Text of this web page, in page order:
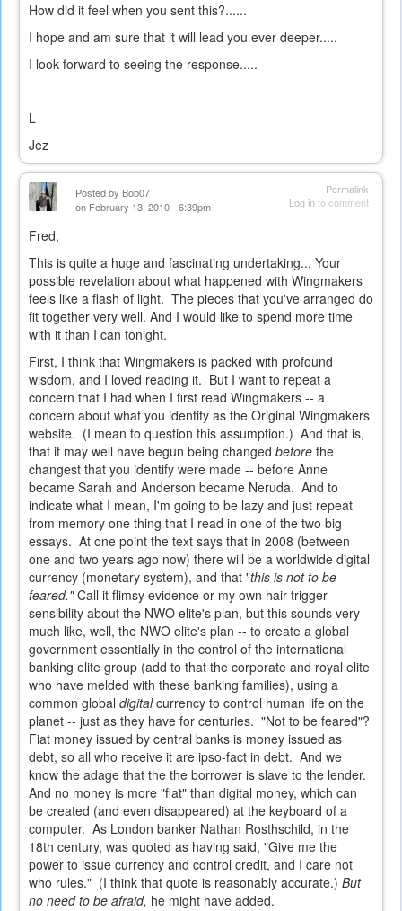
How did it feel when you sent this?......
I hope and am sure that it will lead you ever deeper.....
I look forward to seeing the response.....
L
Jez
Permalink
Log into comment
Posted by Bob07
on February 13, 2010 - 6:39pm
Fred,
This is quite a huge and fascinating undertaking... Your
possible revelation about what happened with Wingmakers
feels like a flash of light. The pieces that you've arranged do
fit together very well. And I would like to spend more time
with it than I can tonight.
First, I think that Wingmakers is packed with profound
wisdom, and I loved reading it. But I want to repeat a
concern that I had when I first read Wingmakers -- a
concern about what you identify as the Original Wingmakers
website. (I mean to question this assumption.) And that is,
that it may well have begun being changed before the
changest that you identify were made -- before Anne
became Sarah and Anderson became Neruda. And to
indicate what I mean, I'm going to be lazy and just repeat
from memory one thing that I read in one of the two big
essays. At one point the text says that in 2008 (between
one and two years ago now) there will be a worldwide digital
currency (monetary system), and that "this is not to be
feared."Call it flimsy evidence or my own hair-trigger
sensibility about the NWO elite's plan, but this sounds very
much like, well, the NWO elite's plan -- to create a global
government essentially in the control of the international
banking elite group (add to that the corporate and royal elite
who have melded with these banking families), using a
common global digitalcurrency to control human life on the
planet -- just as they have for centuries. "Not to be feared"?
Fiat money issued by central banks is money issued as
debt, so all who receive it are ipso-fact in debt. And we
know the adage that the the borrower is slave to the lender.
And no money is more "fiat" than digital money, which can
be created (and even disappeared) at the keyboard of a
computer. As London banker Nathan Rosthschild, in the
18th century, was quoted as having said, "Give me the
power to issue currency and control credit, and I care not
who rules." (I think that quote is reasonably accurate.) But
no need to be afraid, he might have added.